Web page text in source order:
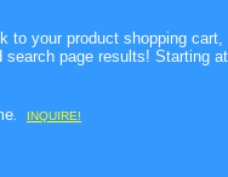
to your product shopping
page results! Starting
INQUIRE!